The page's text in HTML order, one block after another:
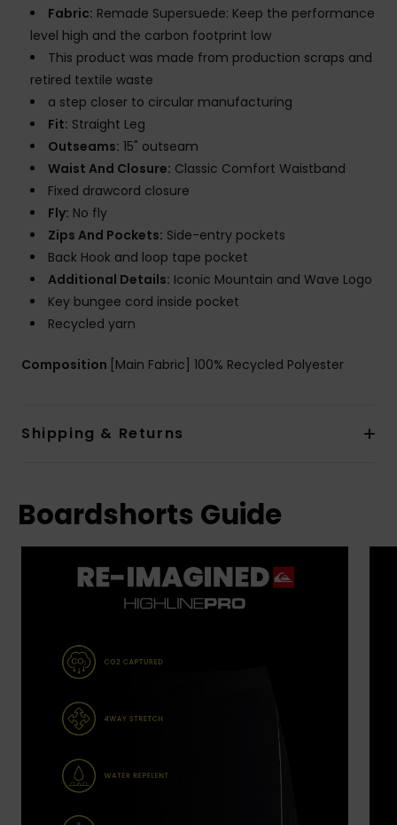
Fabric: Remade Supersuede: Keep the performance
level high and the carbon footprint low
This product was made from production scraps and
retired textile waste
a step closer to circular manufacturing
Fit: Straight Leg
Outseams: 15" outseam
Waist And Closure: Classic Comfort Waistband
Fixed drawcord closure
Fly: No fly
Zips And Pockets: Side-entry pockets
Back Hook and loop tape pocket
Additional Details: Iconic Mountain and Wave Logo
Key bungee cord inside pocket
Recycled yarn
Composition [Main Fabric] 100% Recycled Polyester
Shipping & Returns
Boardshorts Guide